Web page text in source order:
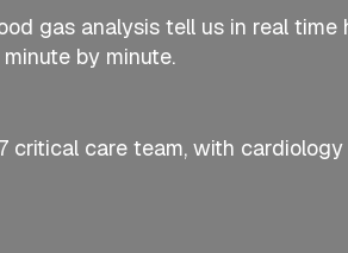
gas analysis tell us in real
by minute.
critical care team, with